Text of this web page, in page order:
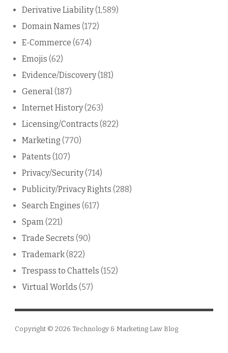
Derivative Liability(1,589)
Domain Names (172)
E-Commerce (674)
Emojis (62)
Evidence/Discovery(181)
General (187)
Internet History(263)
Licensing/Contracts (822)
Marketing (770)
Patents (107)
Privacy/Security(714)
Publicity/Privacy Rights (288)
Search Engines (617)
Spam (221)
Trade Secrets (90)
Trademark(822)
Trespass to Chattels (152)
Virtual Worlds (57)
Copyright © 2026 Technology & Marketing Law Blog